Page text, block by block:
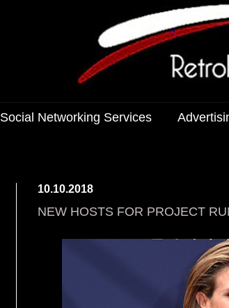
Social Networking Services
10.10.2018
NEW HOSTS FOR PROJECT